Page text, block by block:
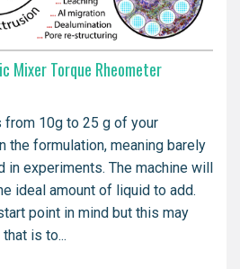
Mixer Torque Rheometer
from 10g to 25 g of your
the formulation, meaning barely
in experiments. The machine will
ideal amount of liquid to add.
point in mind but this may
is to...